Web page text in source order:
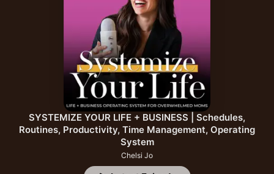
SYSTEMIZE YOUR LIFE + BUSINESS | Schedules,
Routines, Productivity, Time Management, Operating
System
Chelsi Jo